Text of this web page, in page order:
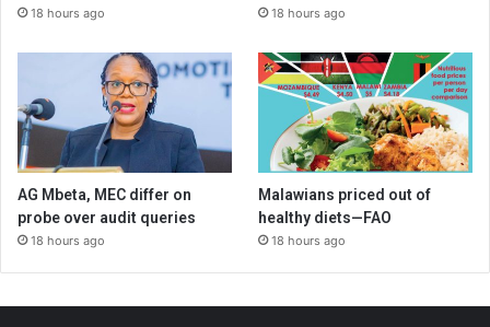
18 hours ago 18 hours ago
AG Mbeta, MEC differ on
probe over audit queries
18 hours ago
Malawians priced out of
healthy diets—FAO
18 hours ago